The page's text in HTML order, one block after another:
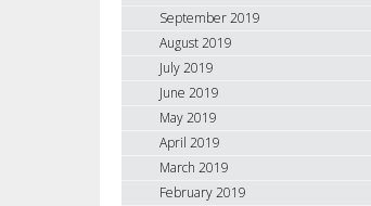
September 2019
August 2019
July 2019
June 2019
May 2019
April 2019
March 2019
February 2019